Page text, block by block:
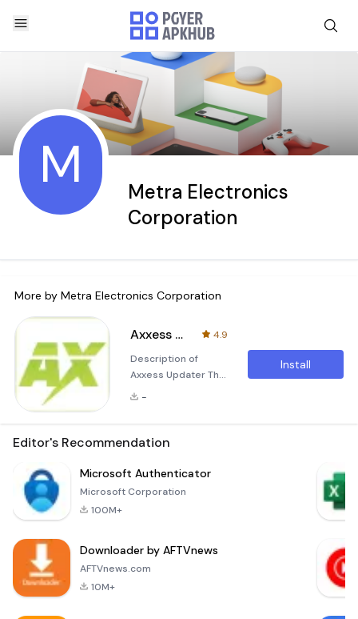
M
Metra Electronics
Corporation
More by Metra Electronics Corporation
Axxess Updater
4.9
Description of
Axxess Updater The
Axxess Updater is a
streamline the
firmware on Axxess
Interfaces and
interface. This
powerful tool offers
-
Install
Editor's Recommendation
Microsoft Authenticator
Microsoft Corporation
100M+
Downloader by AFTVnews
AFTVnews.com
10M+